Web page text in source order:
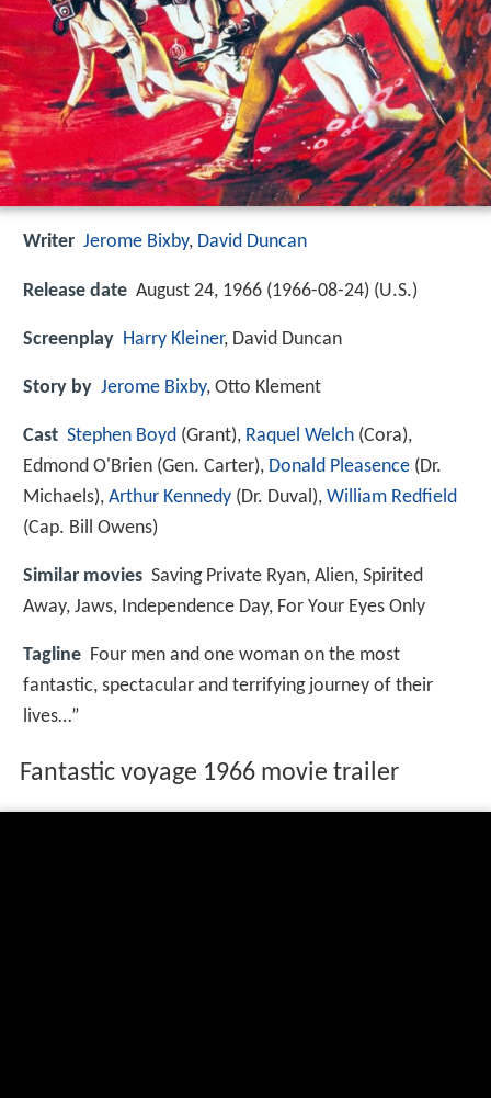
Writer Jerome Bixby, David Duncan
Release date August 24, 1966 (1966-08-24) (U.S.)
Screenplay Harry Kleiner, David Duncan
Story by Jerome Bixby, Otto Klement
Cast Stephen Boyd (Grant), Raquel Welch (Cora),
Edmond O'Brien (Gen. Carter), Donald Pleasence (Dr.
Michaels), Arthur Kennedy (Dr. Duval), William Redfield
(Cap. Bill Owens)
Similar movies Saving Private Ryan, Alien, Spirited
Away, Jaws, Independence Day, For Your Eyes Only
Tagline Four men and one woman on the most
fantastic, spectacular and terrifying journey of their
lives…”
Fantastic voyage 1966 movie trailer